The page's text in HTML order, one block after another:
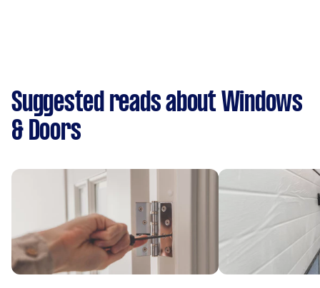
Suggested reads about Windows
& Doors